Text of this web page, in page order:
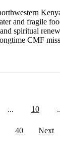
and fragile
spiritual
CMF
... 10
40 Next